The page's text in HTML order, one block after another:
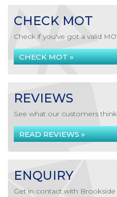
CHECK MOT
Check if you've got a valid
CHECK MOT »
REVIEWS
See what our customers
READ REVIEWS »
ENQUIRY
Get in contact with